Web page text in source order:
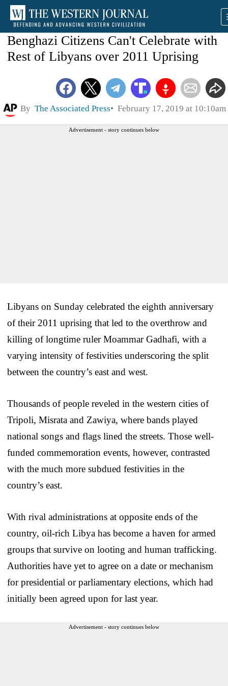
Benghazi Citizens Can't Celebrate with
Rest of Libyans over 2011 Uprising
By The Associated Press February 17, 2019 at 10:10am
Advertisement - story continues below
Libyans on Sunday celebrated the eighth anniversary
of their 2011 uprising that led to the overthrow and
killing of longtime ruler Moammar Gadhafi, with a
varying intensity of festivities underscoring the split
between the country’s east and west.
Thousands of people reveled in the western cities of
Tripoli, Misrata and Zawiya, where bands played
national songs and flags lined the streets. Those well-
funded commemoration events, however, contrasted
with the much more subdued festivities in the
country’s east.
With rival administrations at opposite ends of the
country, oil-rich Libya has become a haven for armed
groups that survive on looting and human trafficking.
Authorities have yet to agree on a date or mechanism
for presidential or parliamentary elections, which had
initially been agreed upon for last year.
Advertisement - story continues below